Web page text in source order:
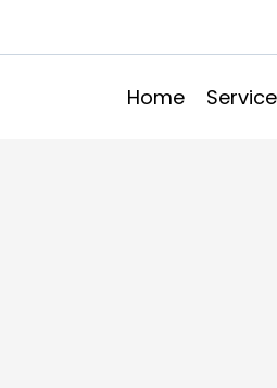
Home